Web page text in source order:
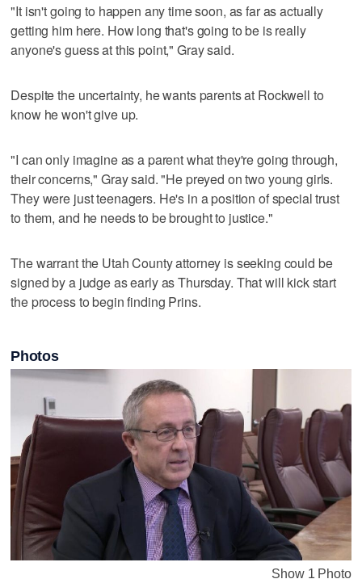
"It isn't going to happen any time soon, as far as actually
getting him here. How long that's going to be is really
anyone's guess at this point," Gray said.
Despite the uncertainty, he wants parents at Rockwell to
know he won't give up.
"I can only imagine as a parent what they're going through,
their concerns," Gray said. "He preyed on two young girls.
They were just teenagers. He's in a position of special trust
to them, and he needs to be brought to justice."
The warrant the Utah County attorney is seeking could be
signed by a judge as early as Thursday. That will kick start
the process to begin finding Prins.
Photos
Show 1 Photo